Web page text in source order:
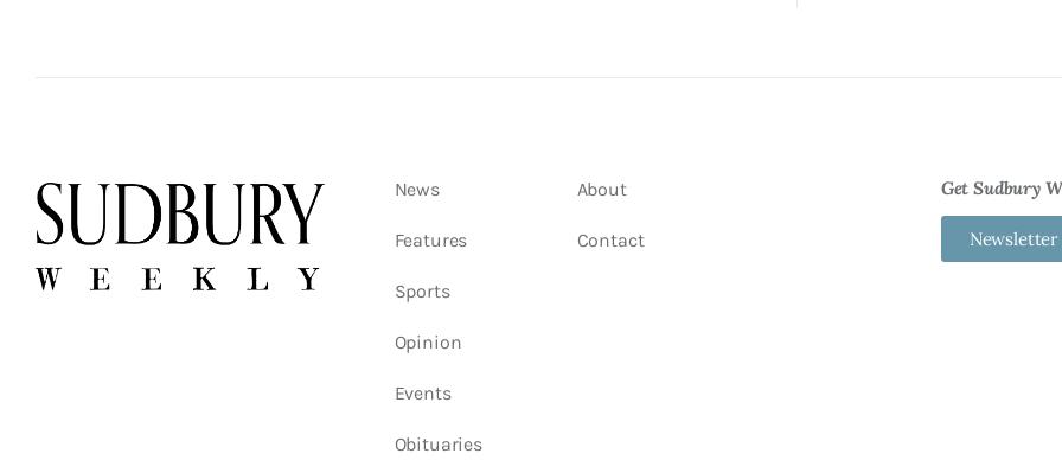
News
Features
Sports
Opinion
Events
Obituaries
About
Contact
Get Sudbury
Newsletter